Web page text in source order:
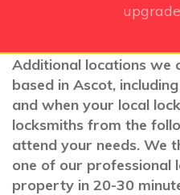
Additional locations we
based in Ascot,
and when your local
locksmiths from the
attend your needs. We
one of our professional
property in 20-30